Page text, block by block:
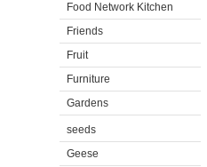
Food Network Kitchen
Friends
Fruit
Furniture
Gardens
seeds
Geese